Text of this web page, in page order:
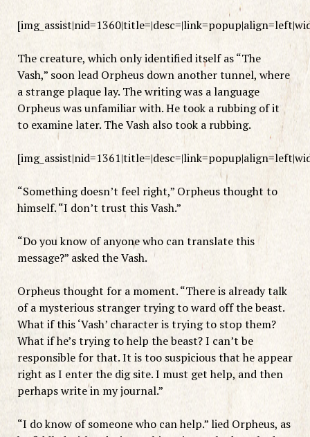
The creature, which only identified itself as “The
Vash,” soon lead Orpheus down another tunnel, where
a strange plaque lay. The writing was a language
Orpheus was unfamiliar with. He took a rubbing of it
to examine later. The Vash also took a rubbing.
“Something doesn’t feel right,” Orpheus thought to
himself. “I don’t trust this Vash.”
“Do you know of anyone who can translate this
message?” asked the Vash.
Orpheus thought for a moment. “There is already talk
of a mysterious stranger trying to ward off the beast.
What if this ‘Vash’ character is trying to stop them?
What if he’s trying to help the beast? I can’t be
responsible for that. It is too suspicious that he appear
right as I enter the dig site. I must get help, and then
perhaps write in my journal.”
“I do know of someone who can help.” lied Orpheus, as